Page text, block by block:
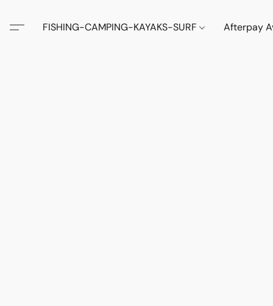
FISHING-CAMPING-KAYAKS-SURF Afterpay